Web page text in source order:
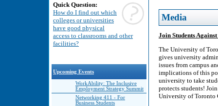
Quick Question:
How do I find out which
colleges or universities
have good physical
access to classrooms and other
facilities?
Upcoming Events
WorkAbility: The Inclusive
Employment Strategy Summit
Networking 411 - For
Business Students
Media
Join Students
The University of
gives university
issues from campus
implications of this
university to take
protects students!
University of Toronto